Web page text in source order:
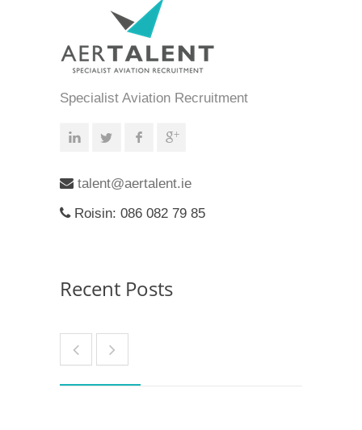
Specialist Aviation Recruitment
talent@aertalent.ie
Roisin: 086 082 79 85
Recent Posts